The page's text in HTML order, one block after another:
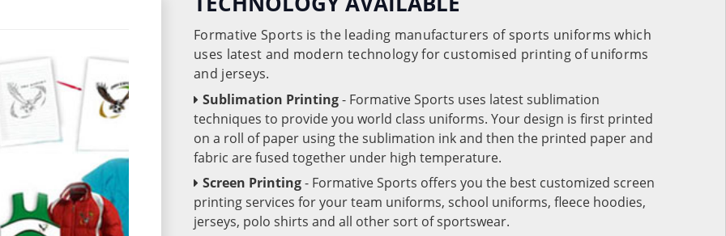
Formative Sports is the leading manufacturers of sports uniforms which
uses latest and modern technology for customised printing of uniforms
and jerseys.
Sublimation Printing- Formative Sports uses latest sublimation
techniques to provide you world class uniforms. Your design is first printed
on a roll of paper using the sublimation ink and then the printed paper and
fabric are fused together under high temperature.
Screen Printing- Formative Sports offers you the best customized screen
printing services for your team uniforms, school uniforms, fleece hoodies,
jerseys, polo shirts and all other sort of sportswear.